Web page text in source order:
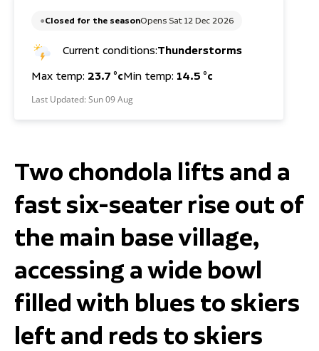
Closed for the seasonOpens Sat 12 Dec 2026
Current conditions:Thunderstorms
Max temp: 23.7 °cMin temp: 14.5 °c
Last Updated: Sun 09 Aug
Two chondola lifts and a
fast six-seater rise out of
the main base village,
accessing a wide bowl
filled with blues to skiers
left and reds to skiers